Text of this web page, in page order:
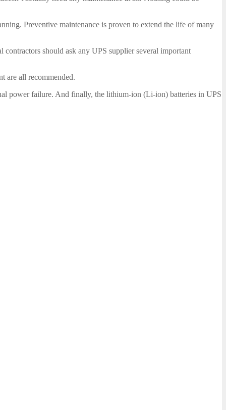
Preventive maintenance is proven to extend the life of many
should ask any UPS supplier several important
are all recommended.
power failure. And finally, the lithium-ion (Li-ion) batteries in UPS